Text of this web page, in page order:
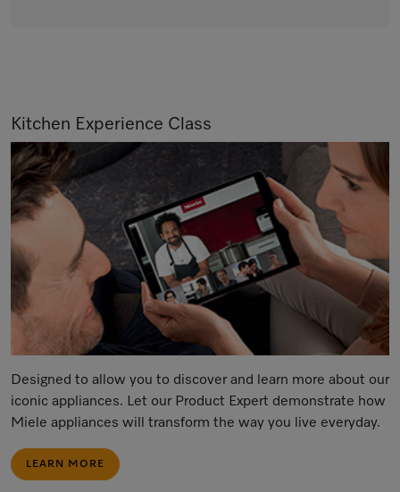
Kitchen Experience Class
Designed to allow you to discover and learn more about our
iconic appliances. Let our Product Expert demonstrate how
Miele appliances will transform the way you live everyday.
LEARN MORE